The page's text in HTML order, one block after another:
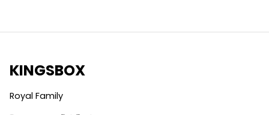
KINGSBOX
Royal Family